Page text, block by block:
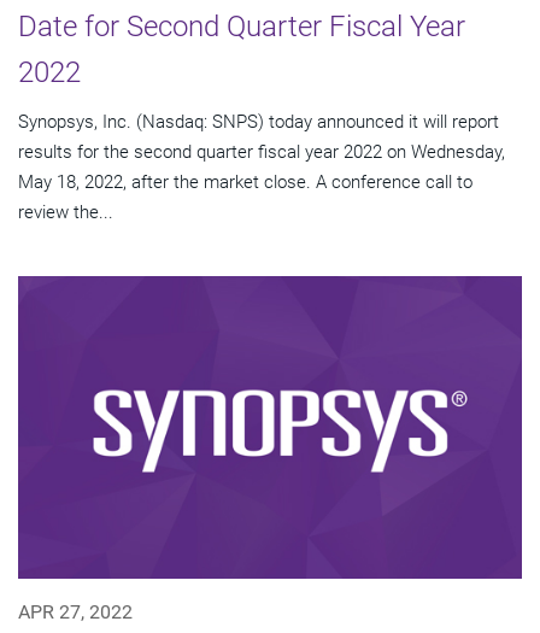
Date for Second Quarter Fiscal Year
2022
Synopsys, Inc. (Nasdaq: SNPS) today announced it will report
results for the second quarter fiscal year 2022 on Wednesday,
May 18, 2022, after the market close. A conference call to
review the...
APR 27, 2022